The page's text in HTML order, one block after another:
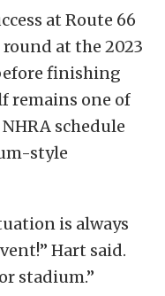
at Route 66
at the 2023
finishing
remains one of
schedule
style
is always
Hart said.
stadium.”